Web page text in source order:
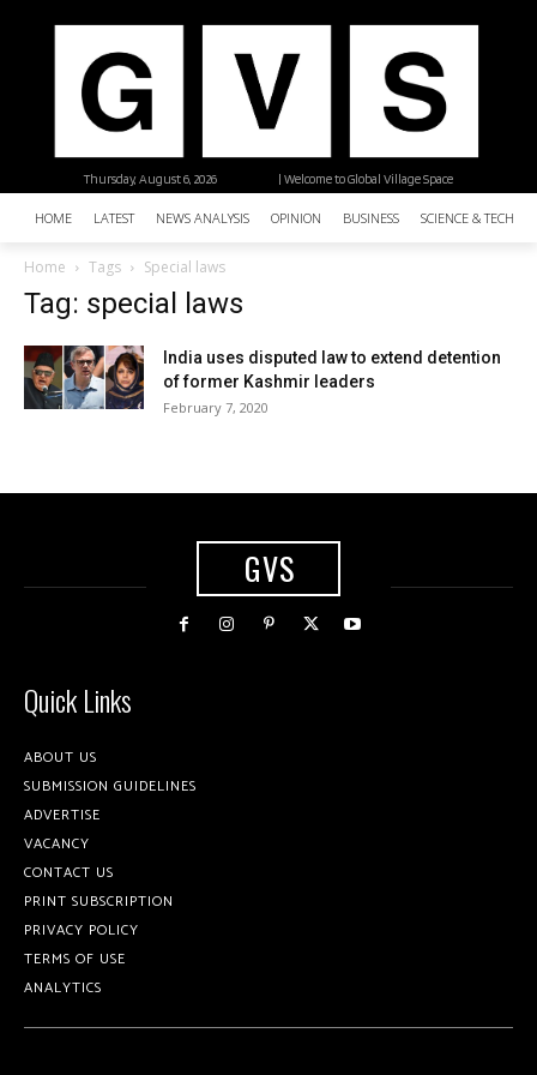
| Welcome to Global Village Space
Thursday, August 6, 2026
HOME LATEST NEWS ANALYSIS OPINION BUSINESS SCIENCE &
Home Tags Special laws
Tag: special laws
India uses disputed law to extend detention
of former Kashmir leaders
February 7, 2020
GVS
Quick Links
ABOUT US
SUBMISSION GUIDELINES
ADVERTISE
VACANCY
CONTACT US
PRINT SUBSCRIPTION
PRIVACY POLICY
TERMS OF USE
ANALYTICS